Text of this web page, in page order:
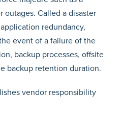
outages. Called a disaster
redundancy,
event of a failure of the
backup processes, offsite
backup retention duration.
vendor responsibility